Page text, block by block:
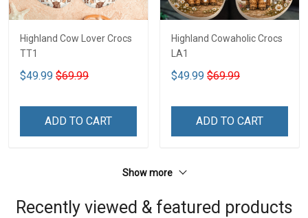
Highland Cow Lover Crocs
TT1
$49.99 $69.99
ADD TO CART
Highland Cowaholic Crocs
LA1
$49.99 $69.99
ADD TO CART
Show more
Recently viewed & featured products